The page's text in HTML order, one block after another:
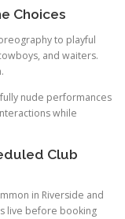
Choices
to playful
and waiters.
nude performances
while
Club
in Riverside and
live before booking